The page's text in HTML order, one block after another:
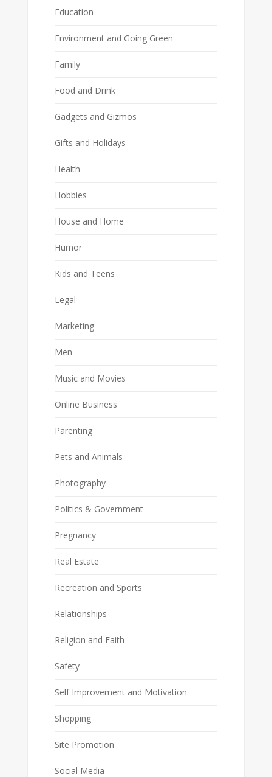
Education
Environment and Going Green
Family
Food and Drink
Gadgets and Gizmos
Gifts and Holidays
Health
Hobbies
House and Home
Humor
Kids and Teens
Legal
Marketing
Men
Music and Movies
Online Business
Parenting
Pets and Animals
Photography
Politics & Government
Pregnancy
Real Estate
Recreation and Sports
Relationships
Religion and Faith
Safety
Self Improvement and Motivation
Shopping
Site Promotion
Social Media